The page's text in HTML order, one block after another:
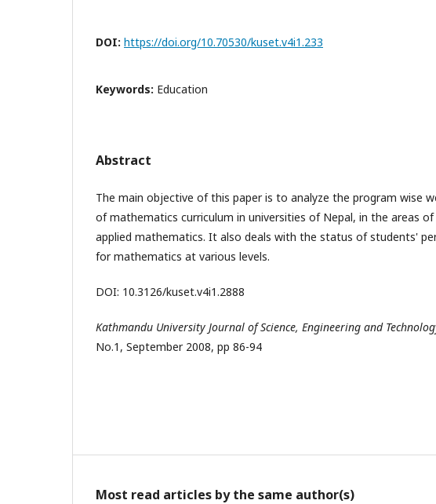
DOI: https://doi.org/10.70530/kuset.v4i1.233
Keywords: Education
Abstract
The main objective of this paper is to analyze the program wise
of mathematics curriculum in universities of Nepal, in the areas of
applied mathematics. It also deals with the status of students'
for mathematics at various levels.
DOI: 10.3126/kuset.v4i1.2888
Kathmandu University Journal of Science, Engineering and
No.1, September 2008, pp 86-94
Most read articles by the same author(s)